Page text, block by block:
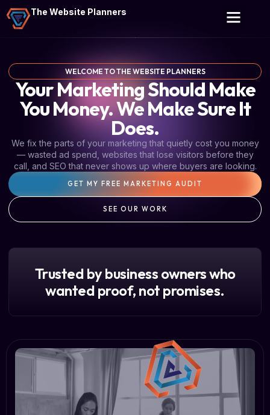
The Website Planners
WELCOME TO THE WEBSITE PLANNERS
Your Marketing Should Make
You Money. We Make Sure It
Does.
We fix the parts of your marketing that quietly cost you money
— wasted ad spend, websites that lose visitors before they
call, and SEO that never shows up where buyers are looking.
GET MY FREE MARKETING AUDIT
SEE OUR WORK
Trusted by business owners who
wanted proof, not promises.